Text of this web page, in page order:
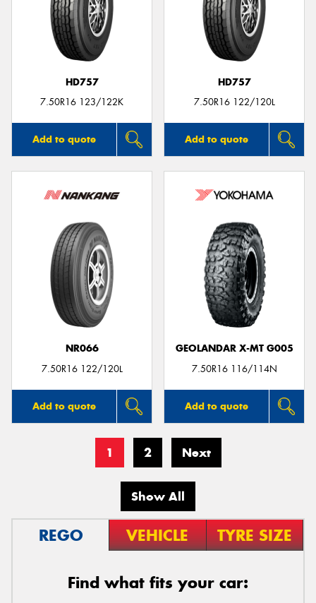
HD757
7.50R16 123/122K
Add to quote
HD757
7.50R16 122/120L
Add to quote
NR066
7.50R16 122/120L
Add to quote
GEOLANDAR X-MT G005
7.50R16 116/114N
Add to quote
1 2 Next
Show All
REGO VEHICLE TYRE SIZE
Find what fits your car: